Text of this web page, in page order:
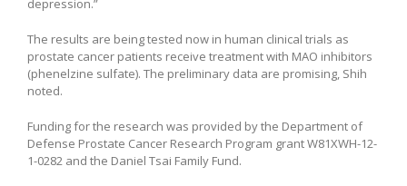
depression.”
The results are being tested now in human clinical trials as
prostate cancer patients receive treatment with MAO inhibitors
(phenelzine sulfate). The preliminary data are promising, Shih
noted.
Funding for the research was provided by the Department of
Defense Prostate Cancer Research Program grant W81XWH-12-
1-0282 and the Daniel Tsai Family Fund.